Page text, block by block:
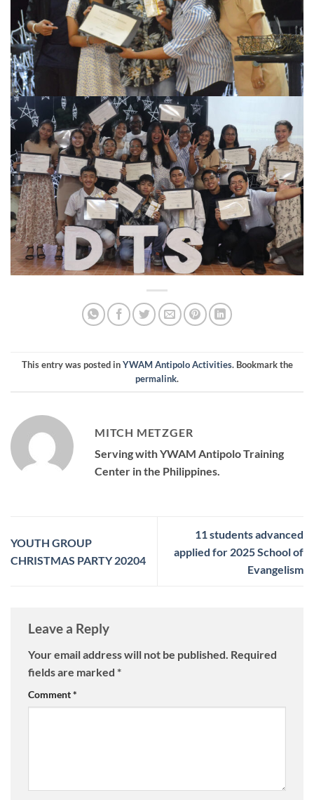
This entry was posted inYWAM Antipolo Activities. Bookmark the
permalink.
MITCH METZGER
Serving with YWAM Antipolo Training
Center in the Philippines.
YOUTH GROUP
CHRISTMAS PARTY 20204
11 students advanced
applied for 2025 School of
Evangelism
Leave a Reply
Your email address will not be published. Required
fields are marked *
Comment*